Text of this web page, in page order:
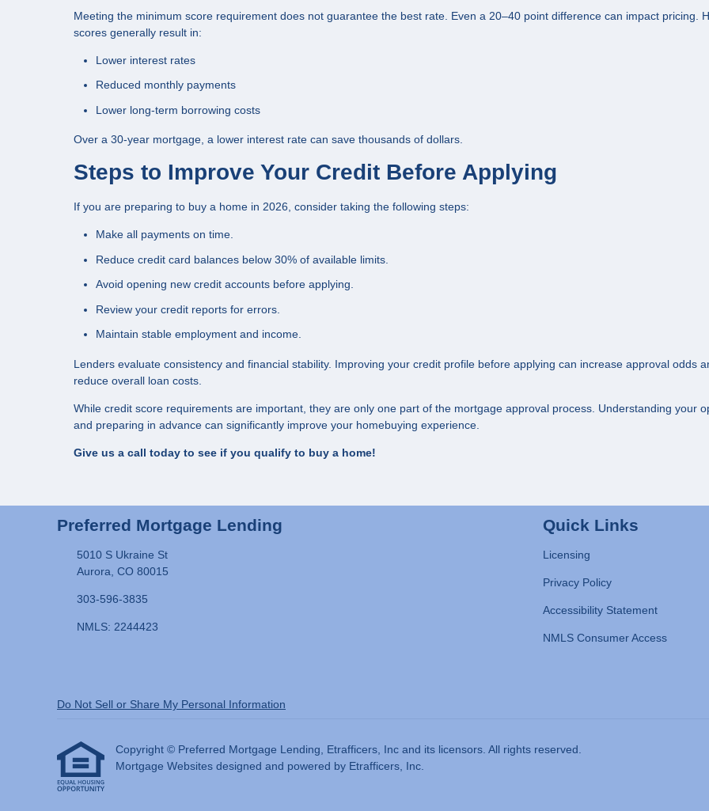
Meeting the minimum score requirement does not guarantee the best rate. Even a 20–40 point difference can impact pricing.
scores generally result in:
Lower interest rates
Reduced monthly payments
Lower long-term borrowing costs
Over a 30-year mortgage, a lower interest rate can save thousands of dollars.
Steps to Improve Your Credit Before Applying
If you are preparing to buy a home in 2026, consider taking the following steps:
Make all payments on time.
Reduce credit card balances below 30% of available limits.
Avoid opening new credit accounts before applying.
Review your credit reports for errors.
Maintain stable employment and income.
Lenders evaluate consistency and financial stability. Improving your credit profile before applying can increase approval odds
reduce overall loan costs.
While credit score requirements are important, they are only one part of the mortgage approval process. Understanding your
and preparing in advance can significantly improve your homebuying experience.
Give us a call today to see if you qualify to buy a home!
Preferred Mortgage Lending
5010 S Ukraine St
Aurora, CO 80015
303-596-3835
NMLS: 2244423
Quick Links
Licensing
Privacy Policy
Accessibility Statement
NMLS Consumer Access
Do Not Sell or Share My Personal Information
Copyright © Preferred Mortgage Lending, Etrafficers, Inc and its licensors. All rights reserved.
Mortgage Websites designed and powered by Etrafficers, Inc.